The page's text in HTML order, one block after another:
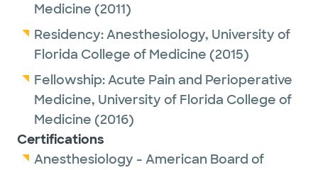
Medicine (2011)
Residency:Anesthesiology, University of
Florida College of Medicine (2015)
Fellowship:Acute Pain and Perioperative
Medicine, University of Florida College of
Medicine (2016)
Certifications
Anesthesiology - American Board of